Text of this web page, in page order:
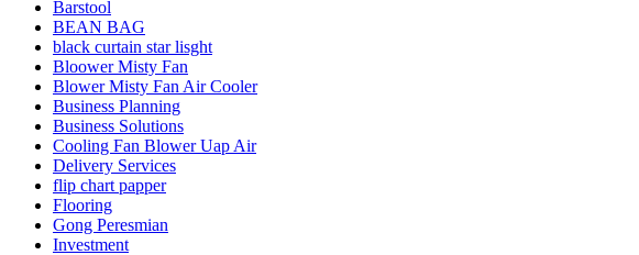
Barstool
BEAN BAG
black curtain star lisght
Bloower Misty Fan
Blower Misty Fan Air Cooler
Business Planning
Business Solutions
Cooling Fan Blower Uap Air
Delivery Services
flip chart papper
Flooring
Gong Peresmian
Investment